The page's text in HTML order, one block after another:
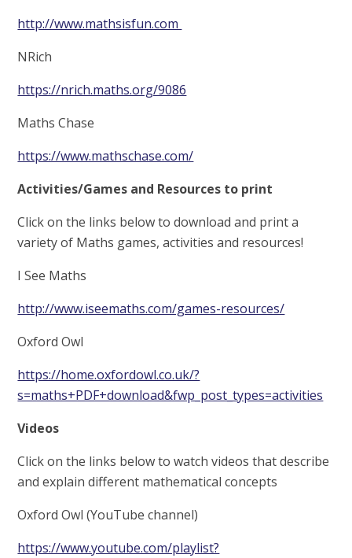
http://www.mathsisfun.com
NRich
https://nrich.maths.org/9086
Maths Chase
https://www.mathschase.com/
Activities/Games and Resources to print
Click on the links below to download and print a
variety of Maths games, activities and resources!
I See Maths
http://www.iseemaths.com/games-resources/
Oxford Owl
https://home.oxfordowl.co.uk/?
s=maths+PDF+download&fwp_post_types=activities
Videos
Click on the links below to watch videos that describe
and explain different mathematical concepts
Oxford Owl (YouTube channel)
https://www.youtube.com/playlist?